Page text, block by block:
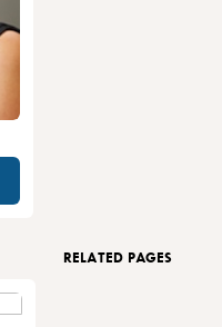
RELATED PAGES